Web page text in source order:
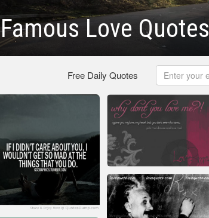
Famous Love Quotes
Free Daily Quotes